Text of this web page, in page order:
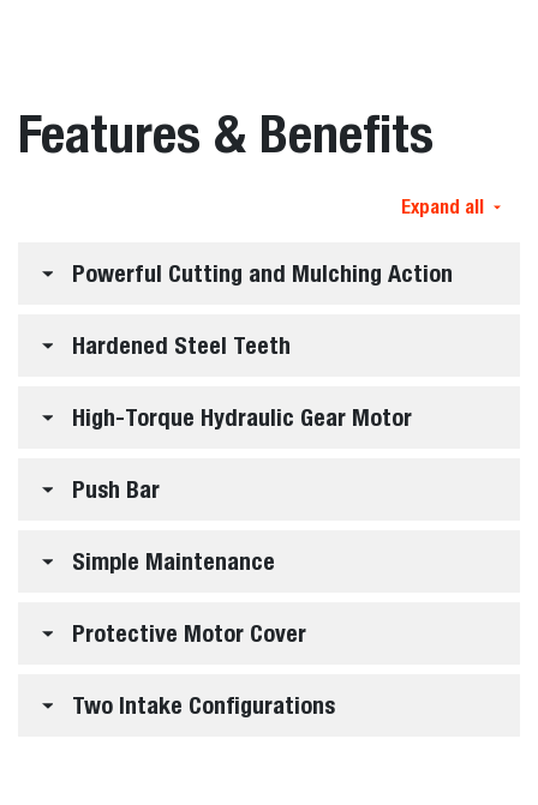
Features & Benefits
Expand all
Powerful Cutting and Mulching Action
Hardened Steel Teeth
High-Torque Hydraulic Gear Motor
Push Bar
Simple Maintenance
Protective Motor Cover
Two Intake Configurations